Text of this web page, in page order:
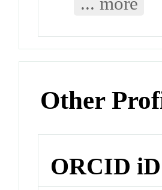
Other
ORCID iD